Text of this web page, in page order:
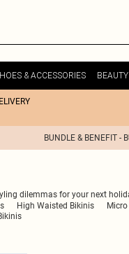
& ACCESSORIES BEAUTY
BUNDLE & BENEFIT -
dilemmas for your next
High Waisted Bikinis